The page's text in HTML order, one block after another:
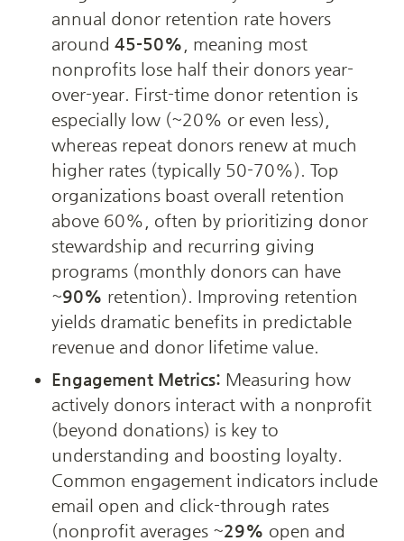
annual donor retention rate hovers
around 45-50% , meaning most
nonprofits lose half their donors year-
over-year. First-time donor retention is
especially low (~20% or even less),
whereas repeat donors renew at much
higher rates (typically 50-70%). Top
organizations boast overall retention
above 60%, often by prioritizing donor
stewardship and recurring giving
programs (monthly donors can have
~90% retention). Improving retention
yields dramatic benefits in predictable
revenue and donor lifetime value.
Engagement Metrics: Measuring how
actively donors interact with a nonprofit
(beyond donations) is key to
understanding and boosting loyalty.
Common engagement indicators include
email open and click-through rates
(nonprofit averages ~29%